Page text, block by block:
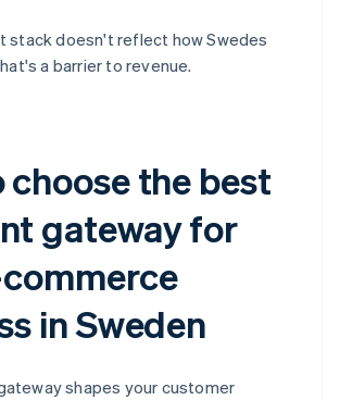
stack doesn't reflect how Swedes
a barrier to revenue.
choose the best
gateway for
in Sweden
shapes your customer